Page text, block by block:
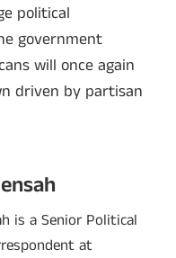
political
government
will once again
driven by partisan
is a Senior Political
at